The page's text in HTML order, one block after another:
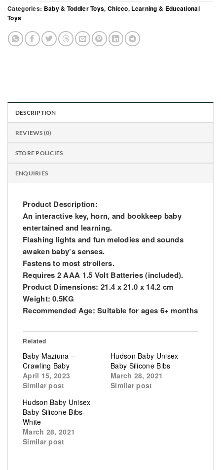
Categories: Baby & Toddler Toys, Chicco, Learning & Educational
Toys
DESCRIPTION
REVIEWS (0)
STORE POLICIES
ENQUIRIES
Product Description:
An interactive key, horn, and bookkeep baby
entertained and learning.
Flashing lights and fun melodies and sounds
awaken baby’s senses.
Fastens to most strollers.
Requires 2 AAA 1.5 Volt Batteries (included).
Product Dimensions: 21.4 x 21.0 x 14.2 cm
Weight: 0.5KG
Recommended Age: Suitable for ages 6+ months
Related
Baby Maziuna –
Crawling Baby
April 15, 2023
Similar post
Hudson Baby Unisex
Baby Silicone Bibs
March 28, 2021
Similar post
Hudson Baby Unisex
Baby Silicone Bibs-
White
March 28, 2021
Similar post